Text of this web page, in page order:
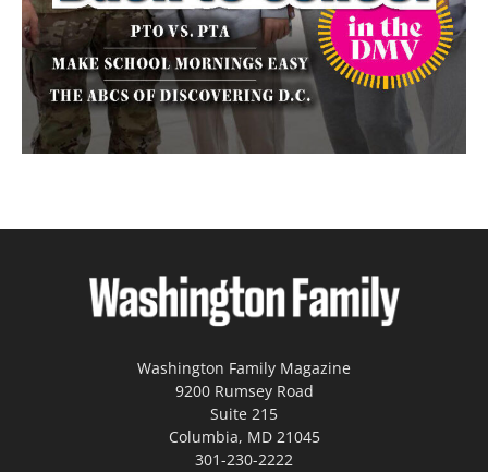
Washington Family Magazine
9200 Rumsey Road
Suite 215
Columbia, MD 21045
301-230-2222